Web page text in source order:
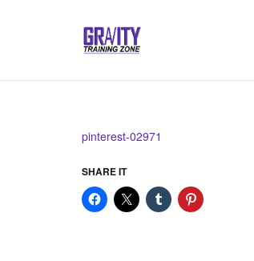
pinterest-02971
SHARE IT